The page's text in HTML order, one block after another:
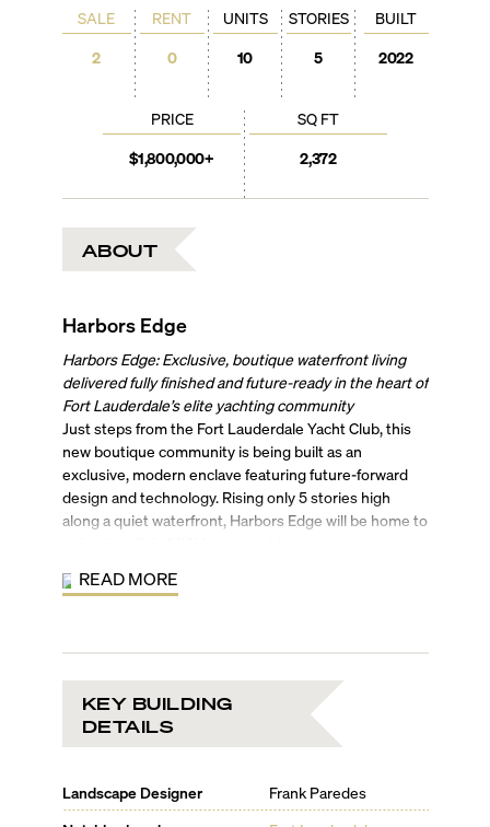
SALE
2
RENT
0
PRICE
$1,800,000+
SQ FT
2,372
UNITS
10
STORIES
5
BUILT
2022
ABOUT
Harbors Edge
Harbors Edge: Exclusive, boutique waterfront living
delivered fully finished and future-ready in the heart of
Fort Lauderdale’s elite yachting community
Just steps from the Fort Lauderdale Yacht Club, this
new boutique community is being built as an
exclusive, modern enclave featuring future-forward
design and technology. Rising only 5 stories high
along a quiet waterfront, Harbors Edge will be home to
residence will feature sweeping water views from
home to a sleek low-rise with flow-through residences
elevated by chic touches inclusive of an in-unit wine
cooler & beverage fridge, large walk-in closets,
designer fittings, and branded bathware. Amenity
highlights include a heated resort-style pool, 6 full-
rooftop solar energy system, germicidal UV lamps in
READ MORE
KEY BUILDING
DETAILS
Landscape Designer
Frank Paredes